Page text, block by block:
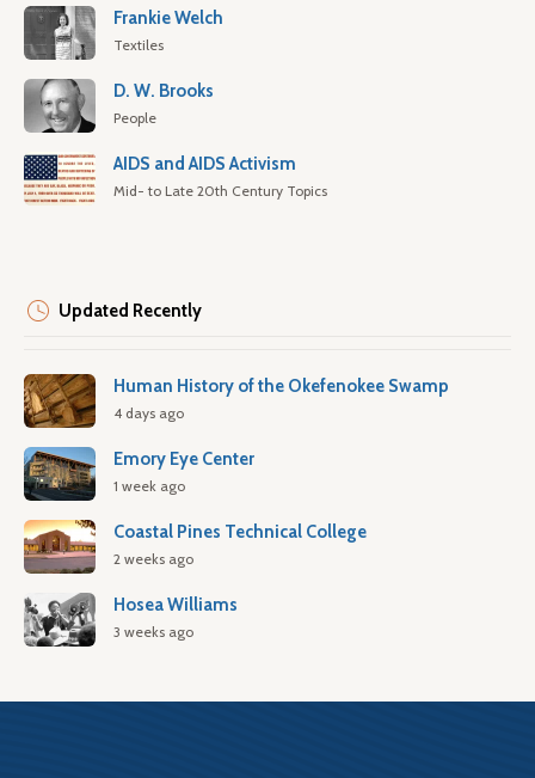
Frankie Welch
Textiles
D. W. Brooks
People
AIDS and AIDS Activism
Mid- to Late 20th Century Topics
Updated Recently
Human History of the Okefenokee Swamp
4 days ago
Emory Eye Center
1 week ago
Coastal Pines Technical College
2 weeks ago
Hosea Williams
3 weeks ago